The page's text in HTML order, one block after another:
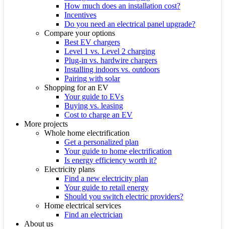
How much does an installation cost?
Incentives
Do you need an electrical panel upgrade?
Compare your options
Best EV chargers
Level 1 vs. Level 2 charging
Plug-in vs. hardwire chargers
Installing indoors vs. outdoors
Pairing with solar
Shopping for an EV
Your guide to EVs
Buying vs. leasing
Cost to charge an EV
More projects
Whole home electrification
Get a personalized plan
Your guide to home electrification
Is energy efficiency worth it?
Electricity plans
Find a new electricity plan
Your guide to retail energy
Should you switch electric providers?
Home electrical services
Find an electrician
About us